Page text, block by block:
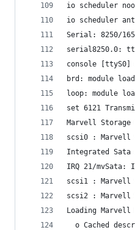
io scheduler
io scheduler
Serial: 8250/
serial8250.0:
console [ttyS0]
brd: module
loop: module
set 6121
Marvell
scsi0 : Marvell
Integrated Sata
IRQ 21/mvSata:
scsi1 : Marvell
scsi2 : Marvell
Loading
o Cached